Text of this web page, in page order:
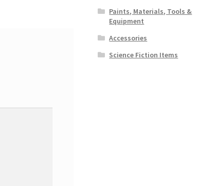
Paints, Materials, Tools &
Equipment
Accessories
Science Fiction Items